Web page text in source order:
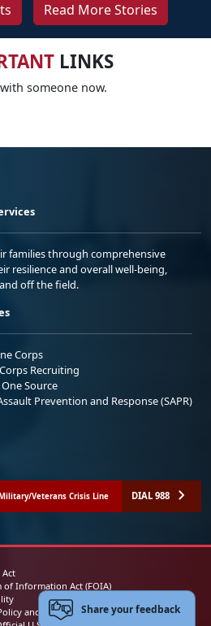
Read More Stories
LINKS
someone now.
families through comprehensive
resilience and overall well-being,
off the field.
Corps
Recruiting
Source
Prevention and Response (SAPR)
Veterans Crisis Line DIAL 988
Act
of Information Act (FOIA)
and Security NoticeShare your feedback